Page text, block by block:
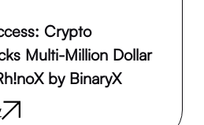
Crypto
Multi-Million Dollar
by BinaryX